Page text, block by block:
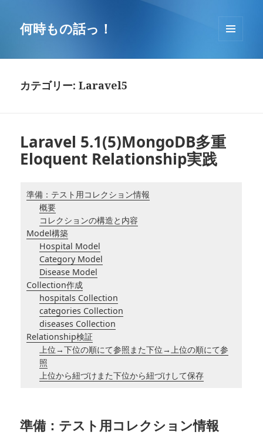
何時もの話っ！
ーとウ
カテゴリー: Laravel5
Laravel 5.1(5)MongoDB多重
Eloquent Relationship実践
準備：テスト用コレクション情報
概要
コレクションの構造と内容
Model構築
Hospital Model
Category Model
Disease Model
Collection作成
hospitals Collection
categories Collection
diseases Collection
Relationship検証
上位→下位の順にて参照また下位→上位の順にて参
照
上位から紐づけまた下位から紐づけして保存
準備：テスト用コレクション情報